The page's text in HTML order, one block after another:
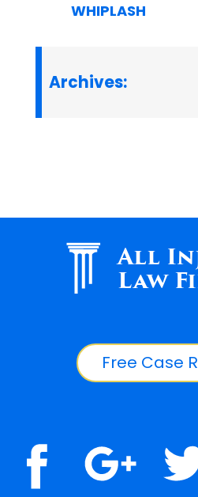
WHIPLASH
Archives:
All
Law
Free Case